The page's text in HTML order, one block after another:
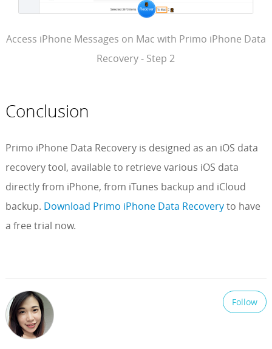
Access iPhone Messages on Mac with Primo iPhone Data
Recovery - Step 2
Conclusion
Primo iPhone Data Recovery is designed as an iOS data
recovery tool, available to retrieve various iOS data
directly from iPhone, from iTunes backup and iCloud
backup. Download Primo iPhone Data Recoveryto have
a free trial now.
Follow